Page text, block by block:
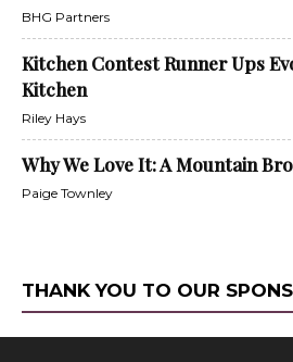
BHG Partners
Kitchen Contest Runner Ups
Kitchen
Riley Hays
Why We Love It: A Mountain
Paige Townley
THANK YOU TO OUR